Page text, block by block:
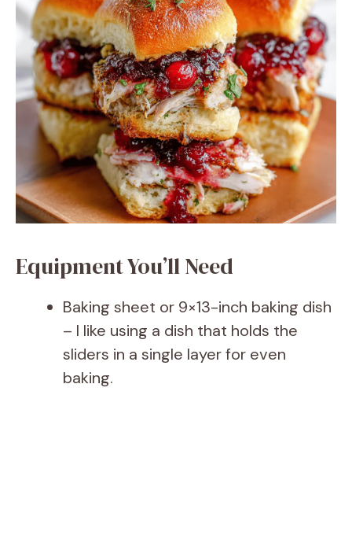
Equipment You’ll Need
Baking sheet or 9×13-inch baking dish
– I like using a dish that holds the
sliders in a single layer for even
baking.